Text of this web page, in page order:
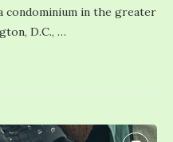
condominium in the greater
D.C., …